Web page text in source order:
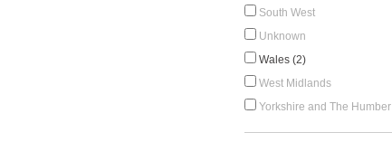
South West
Unknown
Wales (2)
West Midlands
Yorkshire and The Humber